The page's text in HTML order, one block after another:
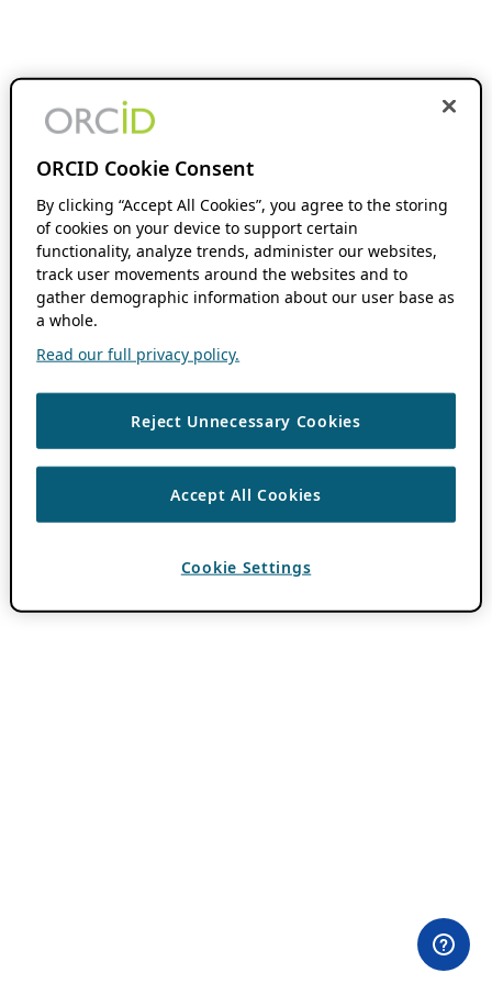
ORCID Cookie Consent
By clicking “Accept All Cookies”, you agree to the storing
of cookies on your device to support certain
functionality, analyze trends, administer our websites,
track user movements around the websites and to
gather demographic information about our user base as
a whole.
Read our full privacy policy.
Reject Unnecessary Cookies
Accept All Cookies
Cookie Settings